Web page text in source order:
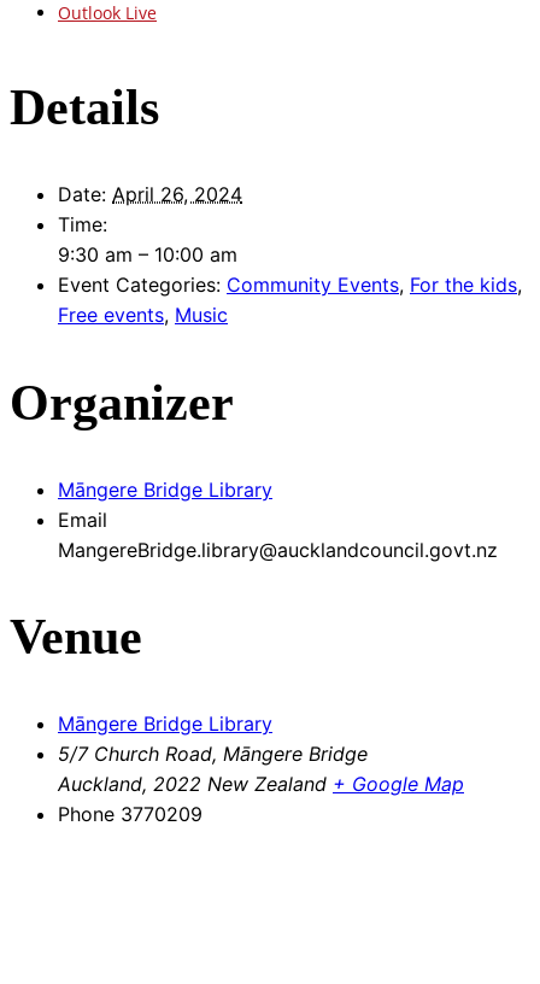
Outlook Live
Details
Date: April 26, 2024
Time:
9:30 am – 10:00 am
Event Categories: Community Events, For the kids,
Free events, Music
Organizer
Māngere Bridge Library
Email
MangereBridge.library@aucklandcouncil.govt.nz
Venue
Māngere Bridge Library
5/7 Church Road, Māngere Bridge
Auckland, 2022 New Zealand + Google Map
Phone 3770209